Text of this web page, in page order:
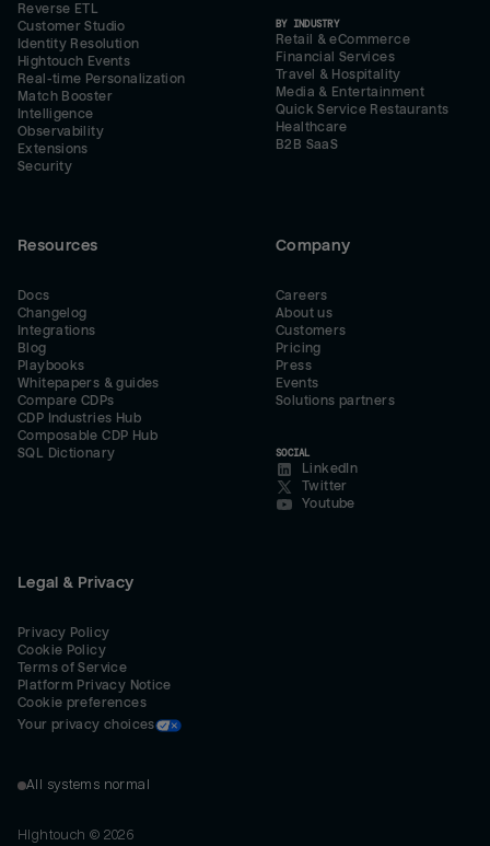
Reverse ETL
Customer Studio
Identity Resolution
Hightouch Events
Real-time Personalization
Match Booster
Intelligence
Observability
Extensions
Security
BY INDUSTRY
Retail & eCommerce
Financial Services
Travel & Hospitality
Media & Entertainment
Quick Service Restaurants
Healthcare
B2B SaaS
Resources
Docs
Changelog
Integrations
Blog
Playbooks
Whitepapers & guides
Compare CDPs
CDP Industries Hub
Composable CDP Hub
SQL Dictionary
Company
Careers
About us
Customers
Pricing
Press
Events
Solutions partners
SOCIAL
LinkedIn
Twitter
Youtube
Legal & Privacy
Privacy Policy
Cookie Policy
Terms of Service
Platform Privacy Notice
Cookie preferences
Your privacy choices
All systems normal
Hightouch © 2026